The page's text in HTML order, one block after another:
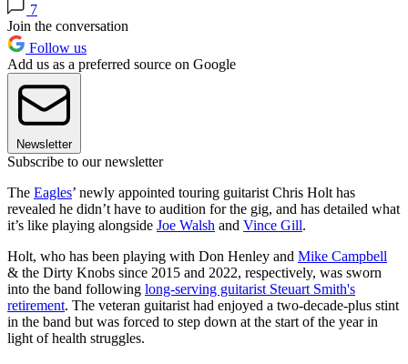
7
Join the conversation
Follow us
Add us as a preferred source on Google
Newsletter
Subscribe to our newsletter
The Eagles’ newly appointed touring guitarist Chris Holt has
revealed he didn’t have to audition for the gig, and has detailed what
it’s like playing alongside Joe Walsh and Vince Gill.
Holt, who has been playing with Don Henley and Mike Campbell
& the Dirty Knobs since 2015 and 2022, respectively, was sworn
into the band following long-serving guitarist Steuart Smith's
retirement. The veteran guitarist had enjoyed a two-decade-plus stint
in the band but was forced to step down at the start of the year in
light of health struggles.